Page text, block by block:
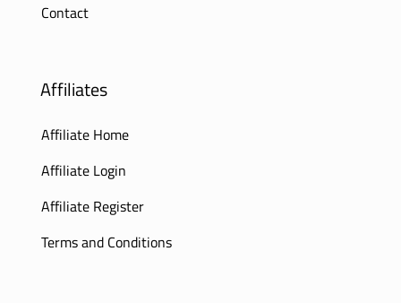
Contact
Affiliates
Affiliate Home
Affiliate Login
Affiliate Register
Terms and Conditions